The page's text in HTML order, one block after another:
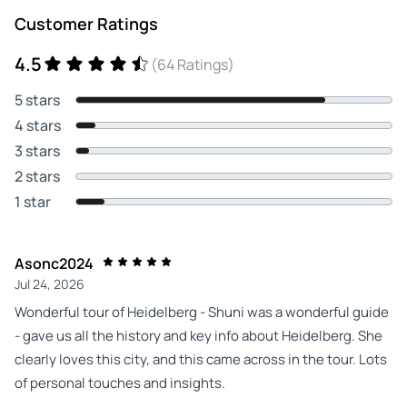
Customer Ratings
4.5
(64 Ratings)
5 stars
4 stars
3 stars
2 stars
1 star
Asonc2024
Jul 24, 2026
Wonderful tour of Heidelberg - Shuni was a wonderful guide
- gave us all the history and key info about Heidelberg. She
clearly loves this city, and this came across in the tour. Lots
of personal touches and insights.